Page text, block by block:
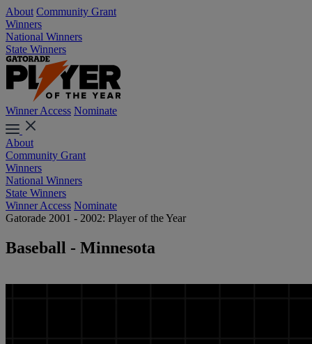
About Community Grant
Winners
National Winners
State Winners
Winner Access Nominate
About
Community Grant
Winners
National Winners
State Winners
Winner Access Nominate
Gatorade 2001 - 2002: Player of the Year
Baseball - Minnesota